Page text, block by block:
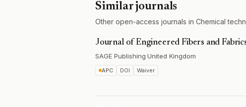
Similar journals
Other open-access journals in Chemical
Journal of Engineered Fibers and
SAGE Publishing·United Kingdom
APC DOI Waiver